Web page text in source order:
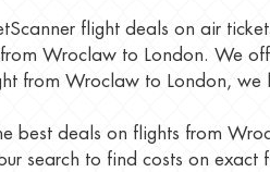
flight deals on air
Wroclaw to London. We
from Wroclaw to London, we
best deals on flights from
search to find costs on